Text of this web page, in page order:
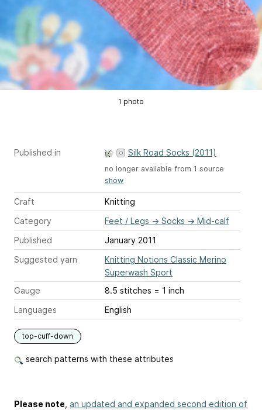
1 photo
Published in Silk Road Socks (2011)
no longer available from 1 source
show
Craft
Knitting
Category
Feet / Legs → Socks → Mid-calf
Published
January 2011
Suggested yarn
Knitting Notions Classic Merino
Superwash Sport
Gauge
8.5 stitches = 1 inch
Languages
English
top-cuff-down
search patterns with these attributes
Please note an updated and expanded second edition of